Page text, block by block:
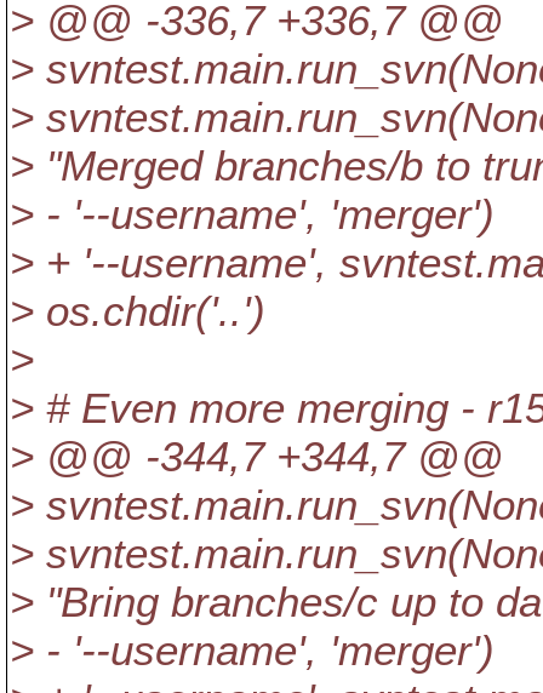
> @@ -336,7 +336,7 @@
>
>
> "Merged branches/b to
> - '--username', 'merger')
> + '--username',
> os.chdir('..')
>
> # Even more merging -
> @@ -344,7 +344,7 @@
>
>
> "Bring branches/c up to
> - '--username', 'merger')